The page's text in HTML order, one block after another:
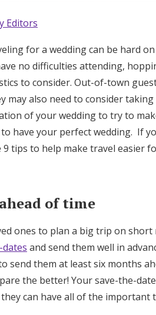
Get Started
Log in
Editors
for a wedding can be hard
no difficulties attending,
to consider. Out-of-town
may also need to consider
of your wedding to try to
have your perfect wedding. If
tips to help make travel easier
of time
ones to plan a big trip on
and send them well in
send them at least six months
the better! Your save-the-
can have all of the important